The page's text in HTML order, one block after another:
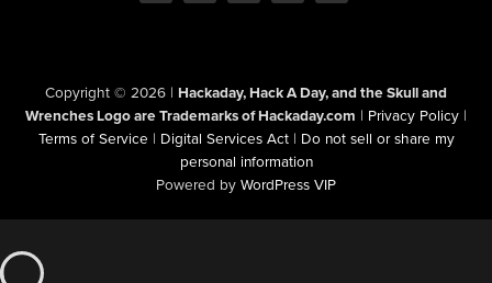
Copyright © 2026 | Hackaday, Hack A Day, and the Skull and
Wrenches Logo are Trademarks of Hackaday.com | Privacy Policy |
Terms of Service | Digital Services Act | Do not sell or share my
personal information
Powered by WordPress VIP